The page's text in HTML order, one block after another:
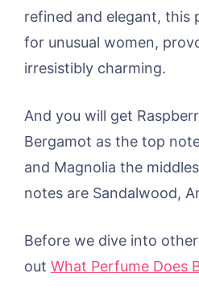
refined and elegant, this
for unusual women,
irresistibly charming.
And you will get
Bergamot as the top
and Magnolia the
notes are Sandalwood,
Before we dive into
out What Perfume Does